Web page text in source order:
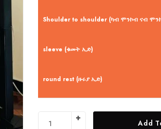
Shoulder to shoulder (ካብ ሞንኮብ ናብ
sleeve (ቁመት ኢድ)
round rest (ዙሩያ ኢድ)
Add